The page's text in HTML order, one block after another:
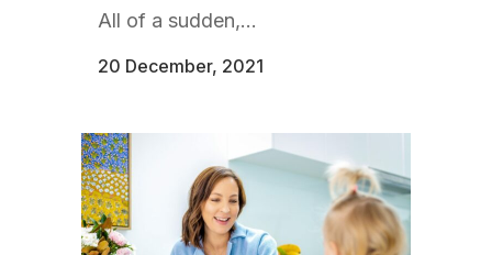
All of a sudden,...
20 December, 2021